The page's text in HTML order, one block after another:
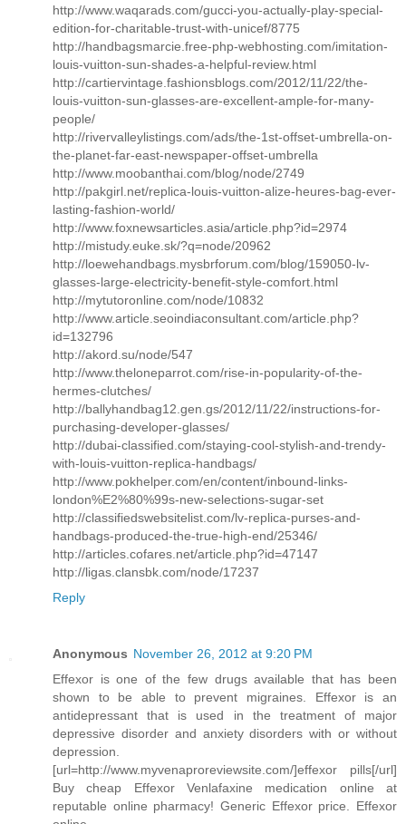
http://www.waqarads.com/gucci-you-actually-play-special-
edition-for-charitable-trust-with-unicef/8775
http://handbagsmarcie.free-php-webhosting.com/imitation-
louis-vuitton-sun-shades-a-helpful-review.html
http://cartiervintage.fashionsblogs.com/2012/11/22/the-
louis-vuitton-sun-glasses-are-excellent-ample-for-many-
people/
http://rivervalleylistings.com/ads/the-1st-offset-umbrella-on-
the-planet-far-east-newspaper-offset-umbrella
http://www.moobanthai.com/blog/node/2749
http://pakgirl.net/replica-louis-vuitton-alize-heures-bag-ever-
lasting-fashion-world/
http://www.foxnewsarticles.asia/article.php?id=2974
http://mistudy.euke.sk/?q=node/20962
http://loewehandbags.mysbrforum.com/blog/159050-lv-
glasses-large-electricity-benefit-style-comfort.html
http://mytutoronline.com/node/10832
http://www.article.seoindiaconsultant.com/article.php?
id=132796
http://akord.su/node/547
http://www.theloneparrot.com/rise-in-popularity-of-the-
hermes-clutches/
http://ballyhandbag12.gen.gs/2012/11/22/instructions-for-
purchasing-developer-glasses/
http://dubai-classified.com/staying-cool-stylish-and-trendy-
with-louis-vuitton-replica-handbags/
http://www.pokhelper.com/en/content/inbound-links-
london%E2%80%99s-new-selections-sugar-set
http://classifiedswebsitelist.com/lv-replica-purses-and-
handbags-produced-the-true-high-end/25346/
http://articles.cofares.net/article.php?id=47147
http://ligas.clansbk.com/node/17237
Reply
Anonymous November 26, 2012 at 9:20 PM
Effexor is one of the few drugs available that has been
shown to be able to prevent migraines. Effexor is an
antidepressant that is used in the treatment of major
depressive disorder and anxiety disorders with or without
depression.
[url=http://www.myvenaproreviewsite.com/]effexor pills[/url]
Buy cheap Effexor Venlafaxine medication online at
reputable online pharmacy! Generic Effexor price. Effexor